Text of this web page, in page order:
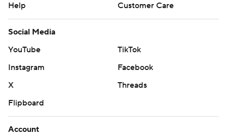
Help
Customer Care
Social Media
YouTube
TikTok
Instagram
Facebook
X
Threads
Flipboard
Account